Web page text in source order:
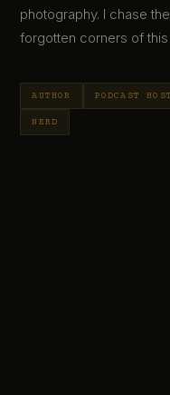
photography. I chase
forgotten corners of
AUTHOR PODCAST HOST
NERD